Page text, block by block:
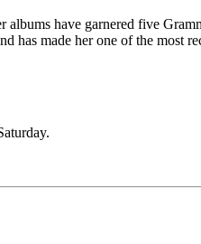
have garnered five
has made her one of the most